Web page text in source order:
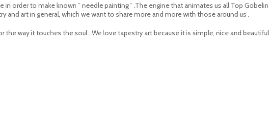
in order to make known ” needle painting ” .The engine that animates us all Top
and art in general, which we want to share more and more with those around us .
the way it touches the soul . We love tapestry art because it is simple, nice and beautiful